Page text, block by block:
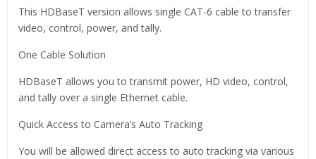
This HDBaseT version allows single CAT-6 cable to transfer
video, control, power, and tally.
One Cable Solution
HDBaseT allows you to transmit power, HD video, control,
and tally over a single Ethernet cable.
Quick Access to Camera’s Auto Tracking
You will be allowed direct access to auto tracking via various